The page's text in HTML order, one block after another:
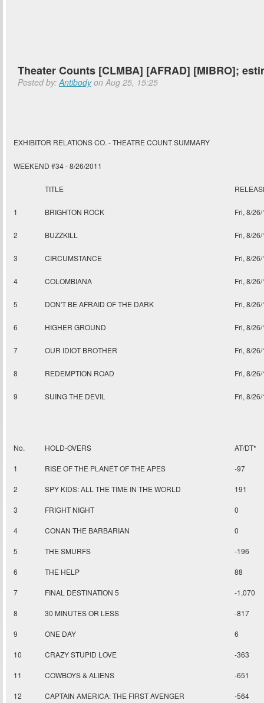
Theater Counts [CLMBA] [AFRAD] [MIBRO];
Posted by:Antibodyon Aug 25, 15:25
EXHIBITOR RELATIONS CO. - THEATRE COUNT SUMMARY
WEEKEND #34 - 8/26/2011
TITLE
1 BRIGHTON ROCK Fri, 8/
2 BUZZKILL Fri, 8/
3 CIRCUMSTANCE Fri, 8/
4 COLOMBIANA Fri, 8/
5 DON'T BE AFRAID OF THE DARK Fri, 8/
6 HIGHER GROUND Fri, 8/
7 OUR IDIOT BROTHER Fri, 8/
8 REDEMPTION ROAD Fri, 8/
9 SUING THE DEVIL Fri, 8/
No. HOLD-OVERS AT/DT*
1 RISE OF THE PLANET OF THE APES -97
2 SPY KIDS: ALL THE TIME IN THE WORLD 191
3 FRIGHT NIGHT 0
4 CONAN THE BARBARIAN 0
5 THE SMURFS -196
6 THE HELP 88
7 FINAL DESTINATION 5 -1,070
8 30 MINUTES OR LESS -817
9 ONE DAY 6
10 CRAZY STUPID LOVE -363
11 COWBOYS & ALIENS -651
12 CAPTAIN AMERICA: THE FIRST AVENGER -564